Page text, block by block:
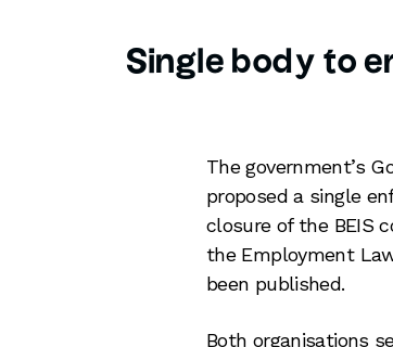
Single body to
The government’s
proposed a single
closure of the BEIS
the Employment
been published.
Both organisations